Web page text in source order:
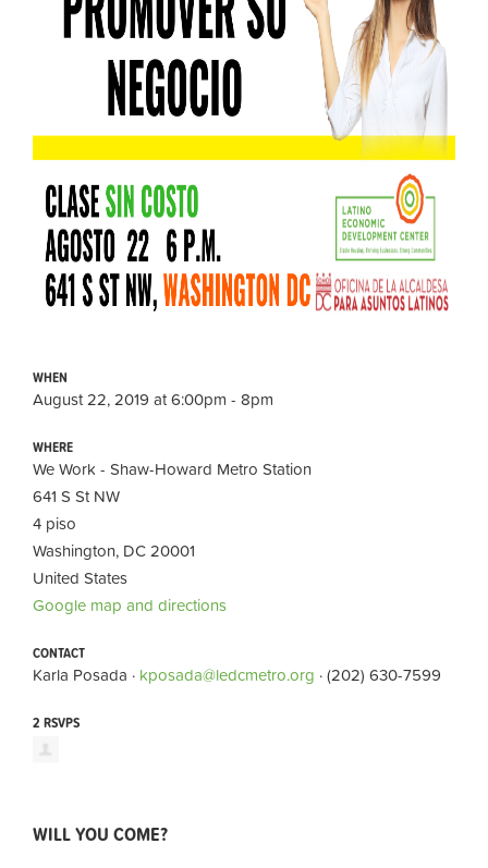
WHEN
August 22, 2019 at 6:00pm - 8pm
WHERE
We Work - Shaw-Howard Metro Station
641 S St NW
4 piso
Washington, DC 20001
United States
Google map and directions
CONTACT
Karla Posada · kposada@ledcmetro.org · (202) 630-7599
2 RSVPS
WILL YOU COME?